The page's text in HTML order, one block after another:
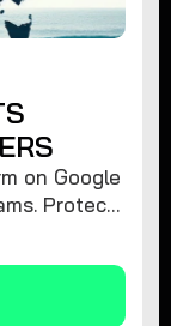
on Google
Protect